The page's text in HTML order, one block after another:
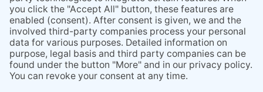
CONTACT
BESUCHEN
SIE
BESUCHEN
SIE